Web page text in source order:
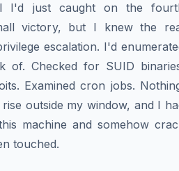
I'd just caught on the
victory, but I knew the
escalation. I'd
of. Checked for SUID
Examined cron jobs.
outside my window, and I
machine and somehow
touched.